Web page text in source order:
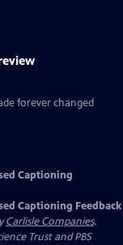
forever changed
Captioning
Captioning Feedback
Carlisle Companies.
Trust and PBS